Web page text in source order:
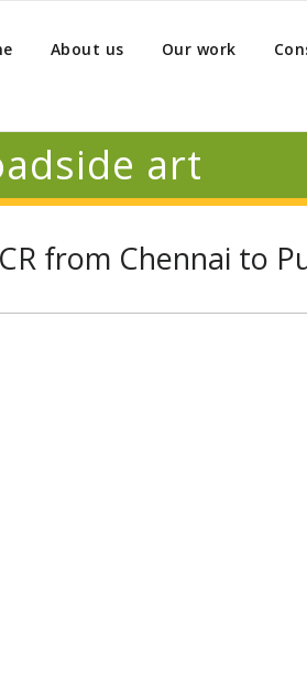
About us Our work
art
from Chennai to